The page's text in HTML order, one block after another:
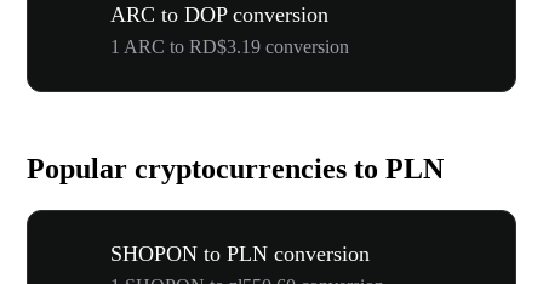
ARC to DOP conversion
1 ARC to RD$3.19 conversion
Popular cryptocurrencies to PLN
SHOPON to PLN conversion